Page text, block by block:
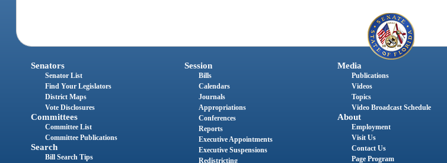
Senators
Senator List
Find Your Legislators
District Maps
Vote Disclosures
Committees
Committee List
Committee Publications
Search
Bill Search Tips
Session
Bills
Calendars
Journals
Appropriations
Conferences
Reports
Executive Appointments
Executive Suspensions
Redistricting
Media
Publications
Videos
Topics
Video Broadcast Schedule
About
Employment
Visit Us
Contact Us
Page Program